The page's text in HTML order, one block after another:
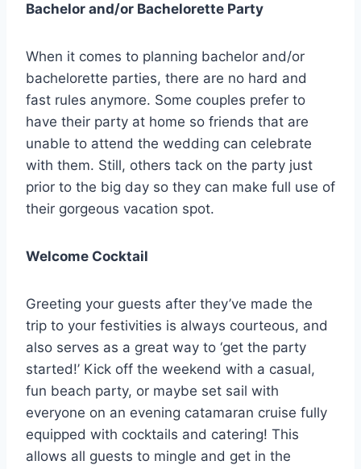
Bachelor and/or Bachelorette Party
When it comes to planning bachelor and/or
bachelorette parties, there are no hard and
fast rules anymore. Some couples prefer to
have their party at home so friends that are
unable to attend the wedding can celebrate
with them. Still, others tack on the party just
prior to the big day so they can make full use of
their gorgeous vacation spot.
Welcome Cocktail
Greeting your guests after they’ve made the
trip to your festivities is always courteous, and
also serves as a great way to ‘get the party
started!’ Kick off the weekend with a casual,
fun beach party, or maybe set sail with
everyone on an evening catamaran cruise fully
equipped with cocktails and catering! This
allows all guests to mingle and get in the